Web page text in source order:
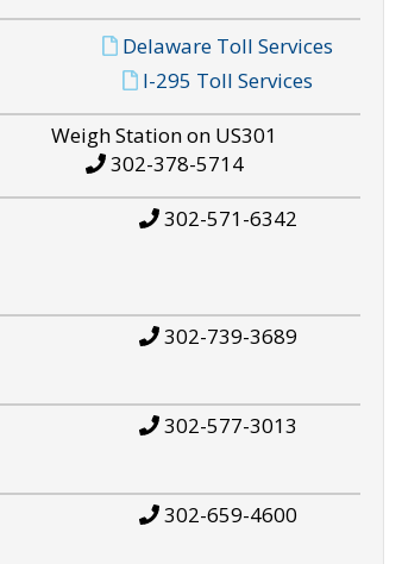
Delaware Toll Services
I-295 Toll Services
Weigh Station on US301
302-378-5714
302-571-6342
302-739-3689
302-577-3013
302-659-4600